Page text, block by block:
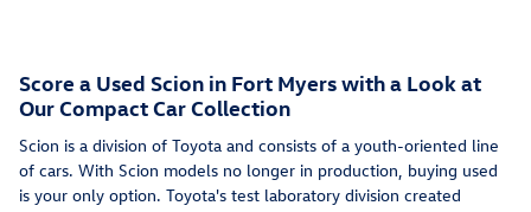
Score a Used Scion in Fort Myers with a Look at
Our Compact Car Collection
Scion is a division of Toyota and consists of a youth-oriented line
of cars. With Scion models no longer in production, buying used
is your only option. Toyota's test laboratory division created